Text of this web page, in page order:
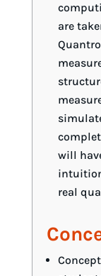
are
will
real